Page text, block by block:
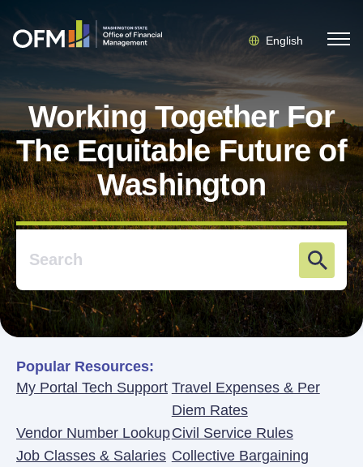
English
Working Together For
The Equitable Future of
Washington
Popular Resources:
My Portal Tech Support Travel Expenses & Per
Diem Rates
Vendor Number LookupCivil Service Rules
Job Classes & Salaries Collective Bargaining